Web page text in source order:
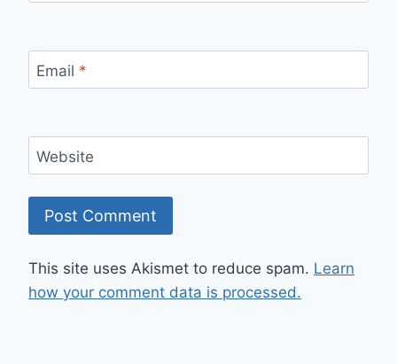
Email *
Website
This site uses Akismet to reduce spam. Learn
how your comment data is processed.